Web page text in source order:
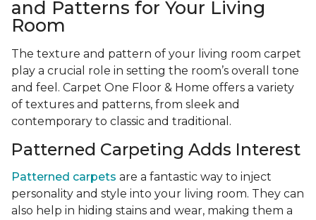
and Patterns for Your Living
Room
The texture and pattern of your living room carpet
play a crucial role in setting the room’s overall tone
and feel. Carpet One Floor & Home offers a variety
of textures and patterns, from sleek and
contemporary to classic and traditional.
Patterned Carpeting Adds Interest
Patterned carpets are a fantastic way to inject
personality and style into your living room. They can
also help in hiding stains and wear, making them a